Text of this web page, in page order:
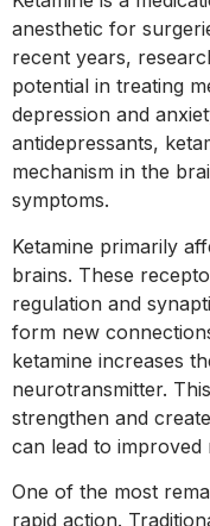
anesthetic for
recent years,
potential in treating
depression and
antidepressants,
mechanism in the
symptoms.
Ketamine primarily
brains. These
regulation and
form new
ketamine increases
neurotransmitter.
strengthen and
can lead to improved
One of the most
rapid action.